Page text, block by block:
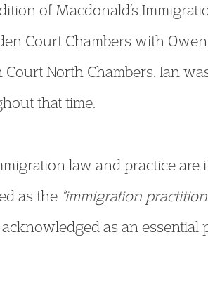
of Macdonald’s
Court Chambers with
North Chambers. Ian
that time.
law and practice are
as the “immigration
as an essential